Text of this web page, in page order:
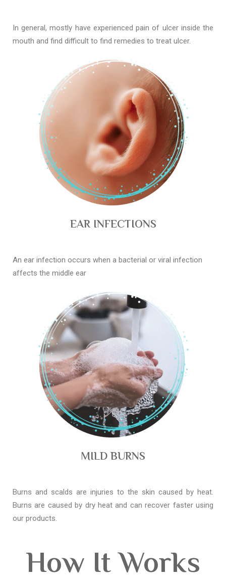
In general, mostly have experienced pain of ulcer inside the
mouth and find difficult to find remedies to treat ulcer.
EAR INFECTIONS
An ear infection occurs when a bacterial or viral infection
affects the middle ear
MILD BURNS
Burns and scalds are injuries to the skin caused by heat.
Burns are caused by dry heat and can recover faster using
our products.
How It Works